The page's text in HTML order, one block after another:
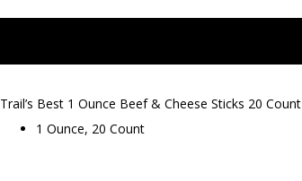
Trail’s Best 1 Ounce Beef & Cheese Sticks 20 Count
1 Ounce, 20 Count